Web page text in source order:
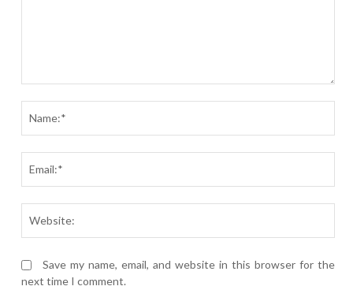
Save my name, email, and website in this browser for the
next time I comment.